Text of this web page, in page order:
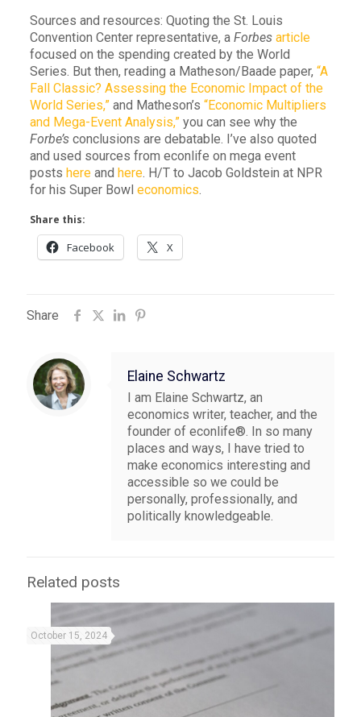
Sources and resources: Quoting the St. Louis
Convention Center representative, a Forbes article
focused on the spending created by the World
Series. But then, reading a Matheson/Baade paper, “A
Fall Classic? Assessing the Economic Impact of the
World Series,”and Matheson’s “Economic Multipliers
and Mega-Event Analysis,”you can see why the
Forbe’sconclusions are debatable. I’ve also quoted
and used sources from econlife on mega event
posts hereand here. H/T to Jacob Goldstein at NPR
for his Super Bowl economics.
Share this:
Facebook X
Share
Elaine Schwartz
I am Elaine Schwartz, an
economics writer, teacher, and the
founder of econlife®. In so many
places and ways, I have tried to
make economics interesting and
accessible so we could be
personally, professionally, and
politically knowledgeable.
Related posts
October 15, 2024